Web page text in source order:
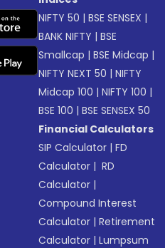
NIFTY 50 |BSE SENSEX |
BANK NIFTY |BSE
Smallcap |BSE Midcap |
NIFTY NEXT 50 |NIFTY
Midcap 100 |NIFTY 100 |
BSE 100 |BSE SENSEX 50
Financial Calculators
SIP Calculator |FD
Calculator | RD
Calculator |
Compound Interest
Calculator |Retirement
Calculator |Lumpsum